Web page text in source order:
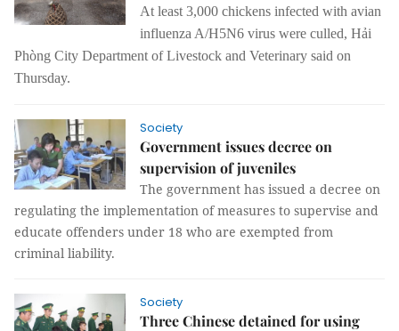
At least 3,000 chickens infected with avian
influenza A/H5N6 virus were culled, Hải
Phòng City Department of Livestock and Veterinary said on
Thursday.
Society
Government issues decree on
supervision of juveniles
The government has issued a decree on
regulating the implementation of measures to supervise and
educate offenders under 18 who are exempted from
criminal liability.
Society
Three Chinese detained for using